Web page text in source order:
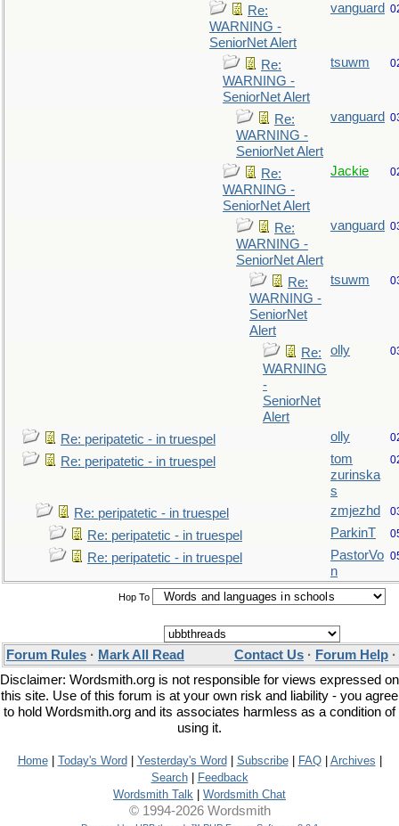
Re:
WARNING -
SeniorNet Alert
vanguard
Re:
WARNING -
SeniorNet Alert
tsuwm
Re:
WARNING -
SeniorNet Alert
vanguard
Re:
WARNING -
SeniorNet Alert
Jackie
Re:
WARNING -
SeniorNet Alert
vanguard
Re:
WARNING -
SeniorNet
Alert
tsuwm
Re:
WARNING
-
SeniorNet
Alert
olly
Re: peripatetic - in truespel olly
Re: peripatetic - in truespel
tom
zurinska
s
Re: peripatetic - in truespel zmjezhd
Re: peripatetic - in truespel ParkinT
Re: peripatetic - in truespel
PastorVo
n
Hop To
Forum Rules · Mark All Read Contact Us · Forum Help ·
Disclaimer: Wordsmith.org is not responsible for views expressed on
this site. Use of this forum is at your own risk and liability - you agree
to hold Wordsmith.org and its associates harmless as a condition of
using it.
Home| Today's Word Yesterday's Word Subscribe| FAQ| Archives
Search|
Feedback
Wordsmith Talk
Wordsmith Chat
© 1994-2026 Wordsmith